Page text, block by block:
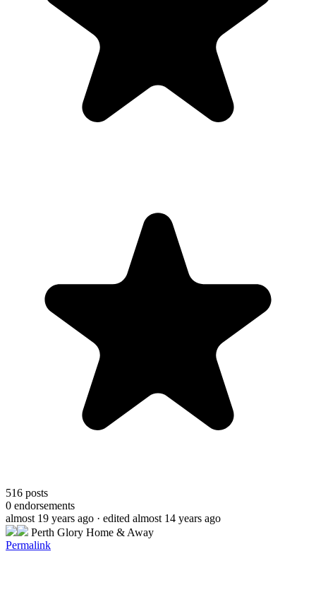
516 posts
0 endorsements
almost 19 years ago · edited almost 14 years ago
Perth Glory Home & Away
Permalink